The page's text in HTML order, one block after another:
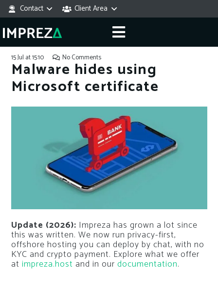
Contact Client Area
15 Jul at 15:10 No Comments
Malware hides using
Microsoft certificate
Update (2026): Impreza has grown a lot since
this was written. We now run privacy-first,
offshore hosting you can deploy by chat, with no
KYC and crypto payment. Explore what we offer
at impreza.host and in our documentation.